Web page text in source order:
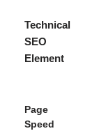
Technical
SEO
Element
Page
Speed